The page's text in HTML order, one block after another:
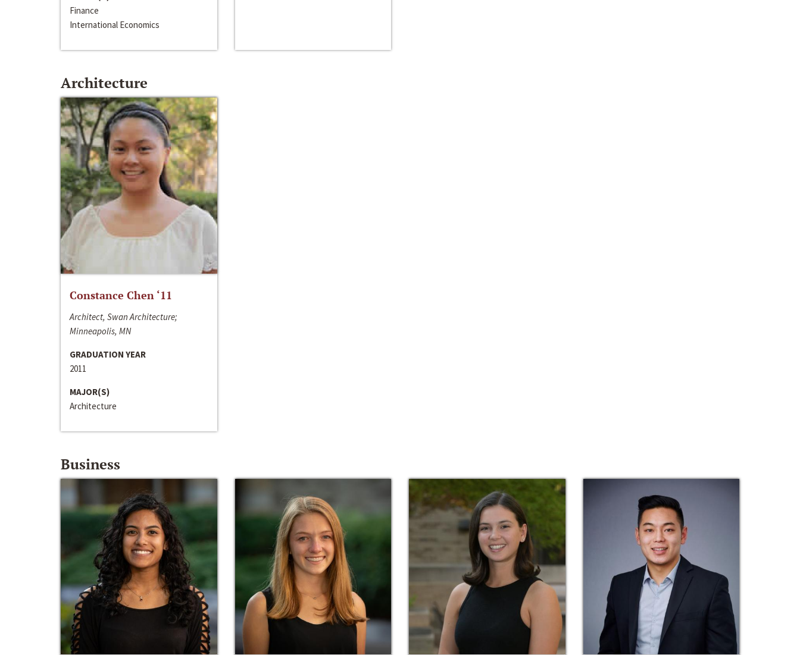
Finance
International Economics
Architecture
Constance Chen ‘11
Architect, Swan Architecture;
Minneapolis, MN
GRADUATION YEAR
2011
MAJOR(S)
Architecture
Business